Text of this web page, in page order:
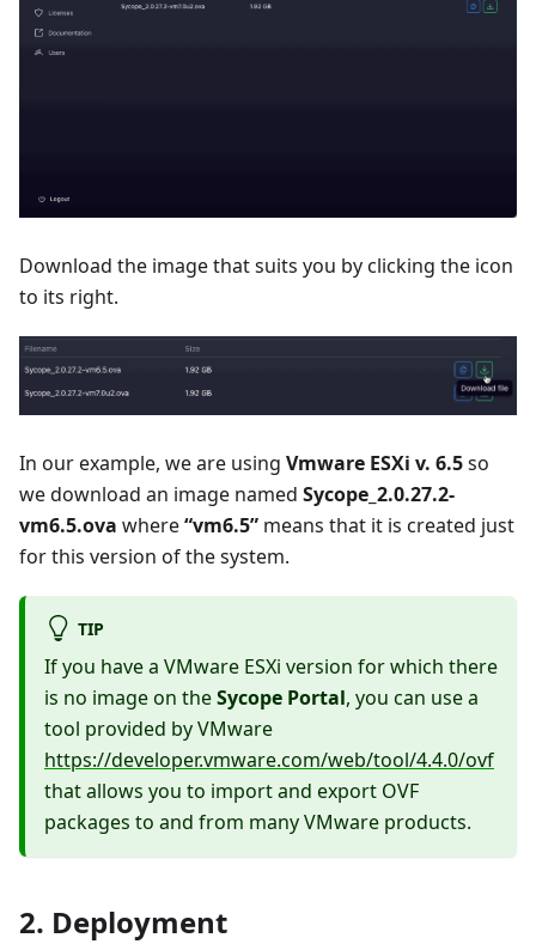
Download the image that suits you by clicking the icon
to its right.
In our example, we are using Vmware ESXi v. 6.5so
we download an image named Sycope_2.0.27.2-
vm6.5.ova where“vm6.5” means that it is created just
for this version of the system.
TIP
If you have a VMware ESXi version for which there
is no image on theSycope Portal, you can use a
tool provided by VMware
https://developer.vmware.com/web/tool/4.4.0/ovf
that allows you to import and export OVF
packages to and from many VMware products.
2. Deployment